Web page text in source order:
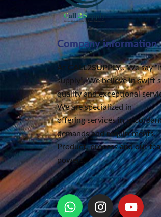
Company information
At CALL2SUPPLY,. We say
supply”. We believe in swift
quality and exceptional
We are specialized in
offering services in
demands and requirements.
Product, process and our
powers.